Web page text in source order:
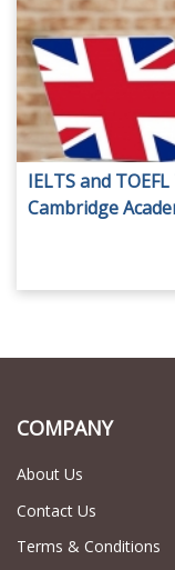
IELTS and
Cambridge
COMPANY
About Us
Contact Us
Terms & Conditions